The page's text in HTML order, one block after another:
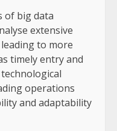
of big data
extensive
to more
timely entry and
operations
and adaptability